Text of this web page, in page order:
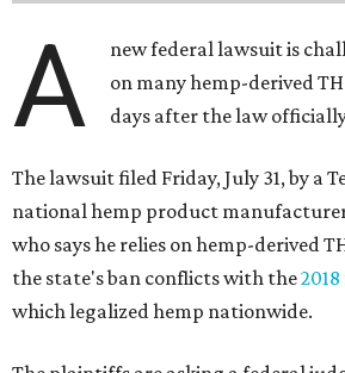
A
new federal lawsuit is
on many hemp-derived
days after the law
The lawsuit filed Friday, July 31, by a
national hemp product
who says he relies on hemp-derived
the state's ban conflicts with the
which legalized hemp nationwide.